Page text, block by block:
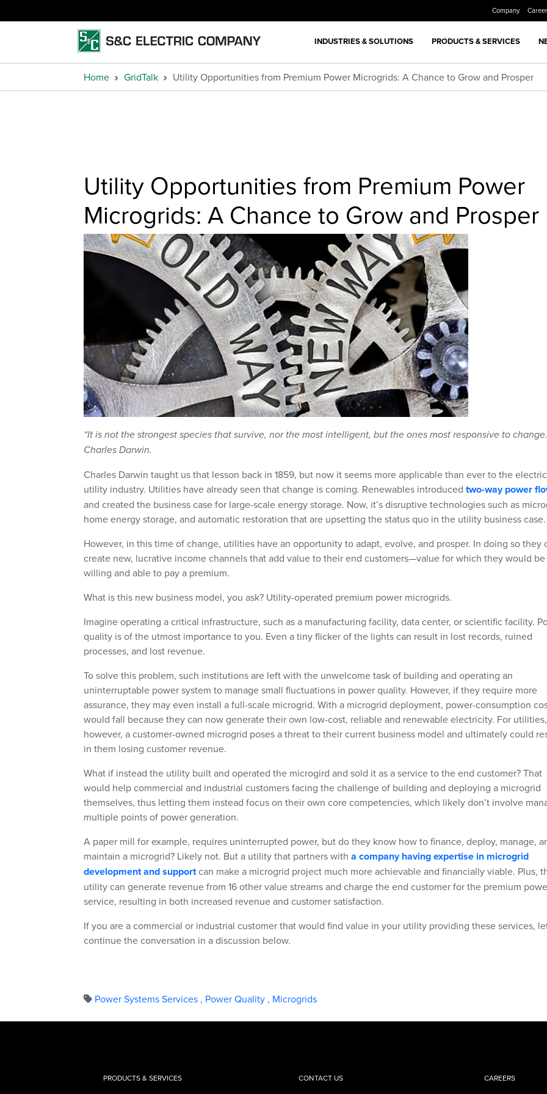
Company
INDUSTRIES & SOLUTIONS PRODUCTS & SERVICES
Home GridTalk Utility Opportunities from Premium Power Microgrids: A Chance to Grow and Prosper
Utility Opportunities from Premium Power
Microgrids: A Chance to Grow and Prosper
“It is not the strongest species that survive, nor the most intelligent, but the ones most responsive to change.
Charles Darwin.
Charles Darwin taught us that lesson back in 1859, but now it seems more applicable than ever to the electric
utility industry. Utilities have already seen that change is coming. Renewables introduced two-way power
and created the business case for large-scale energy storage. Now, it’s disruptive technologies such as
home energy storage, and automatic restoration that are upsetting the status quo in the utility business case.
However, in this time of change, utilities have an opportunity to adapt, evolve, and prosper. In doing so they
create new, lucrative income channels that add value to their end customers—value for which they would be
willing and able to pay a premium.
What is this new business model, you ask? Utility-operated premium power microgrids.
Imagine operating a critical infrastructure, such as a manufacturing facility, data center, or scientific facility.
quality is of the utmost importance to you. Even a tiny flicker of the lights can result in lost records, ruined
processes, and lost revenue.
To solve this problem, such institutions are left with the unwelcome task of building and operating an
uninterruptable power system to manage small fluctuations in power quality. However, if they require more
assurance, they may even install a full-scale microgrid. With a microgrid deployment, power-consumption
would fall because they can now generate their own low-cost, reliable and renewable electricity. For utilities,
however, a customer-owned microgrid poses a threat to their current business model and ultimately could
in them losing customer revenue.
What if instead the utility built and operated the microgird and sold it as a service to the end customer? That
would help commercial and industrial customers facing the challenge of building and deploying a microgrid
themselves, thus letting them instead focus on their own core competencies, which likely don’t involve
multiple points of power generation.
A paper mill for example, requires uninterrupted power, but do they know how to finance, deploy, manage,
maintain a microgrid? Likely not. But a utility that partners with a company having expertise in microgrid
development and supportcan make a microgrid project much more achievable and financially viable. Plus,
utility can generate revenue from 16 other value streams and charge the end customer for the premium
service, resulting in both increased revenue and customer satisfaction.
If you are a commercial or industrial customer that would find value in your utility providing these services,
continue the conversation in a discussion below.
Power Systems Services , Power Quality , Microgrids
PRODUCTS & SERVICES CONTACT US CAREERS